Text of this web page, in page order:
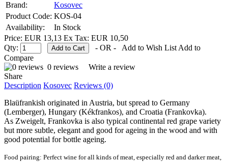
Brand:
Kosovec
Product Code: KOS-04
Availability:
In Stock
Price: EUR 13,13 Ex Tax: EUR 10,50
Qty:
- OR - Add to Wish List Add to
Compare
0 reviews
Write a review
Share
Description Kosovec Reviews (0)
Blaüfrankish originated in Austria, but spread to Germany
(Lemberger), Hungary (Kékfrankos), and Croatia (Frankovka).
As Zweigelt, Frankovka is also typical continental red grape variety
but more subtle, elegant and good for ageing in the wood and with
good potential for bottle ageing.
Food pairing: Perfect wine for all kinds of meat, especially red and darker meat,